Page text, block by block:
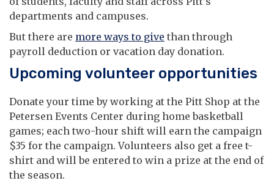
departments and campuses.
But there are more ways to give than through
payroll deduction or vacation day donation.
Upcoming volunteer opportunities
Donate your time by working at the Pitt Shop at the
Petersen Events Center during home basketball
games; each two-hour shift will earn the campaign
$35 for the campaign. Volunteers also get a free t-
shirt and will be entered to win a prize at the end of
the season.